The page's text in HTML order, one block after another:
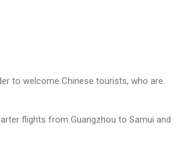
to welcome Chinese tourists, who are
flights from Guangzhou to Samui and